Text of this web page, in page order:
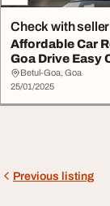
Check with seller
Affordable Car
Goa Drive Easy
Rentals
Betul-Goa, Goa
25/01/2025
Previous listing